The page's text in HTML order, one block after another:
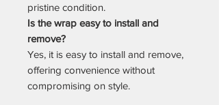
pristine condition.
Is the wrap easy to install and
remove?
Yes, it is easy to install and remove,
offering convenience without
compromising on style.